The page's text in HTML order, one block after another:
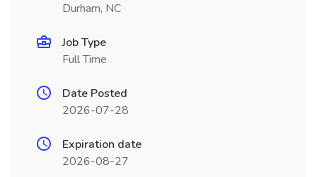
Durham, NC
Job Type
Full Time
Date Posted
2026-07-28
Expiration date
2026-08-27